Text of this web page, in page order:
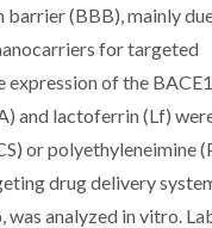
(BBB), mainly
for targeted
of the BACE1
and lactoferrin (Lf)
or polyethyleneimine
drug delivery
analyzed in vitro.